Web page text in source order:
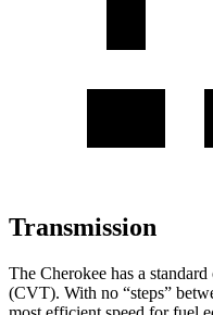
Transmission
The Cherokee has a
(CVT). With no “steps”